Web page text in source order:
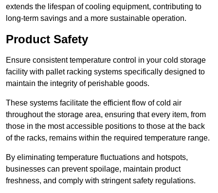
extends the lifespan of cooling equipment, contributing to
long-term savings and a more sustainable operation.
Product Safety
Ensure consistent temperature control in your cold storage
facility with pallet racking systems specifically designed to
maintain the integrity of perishable goods.
These systems facilitate the efficient flow of cold air
throughout the storage area, ensuring that every item, from
those in the most accessible positions to those at the back
of the racks, remains within the required temperature range.
By eliminating temperature fluctuations and hotspots,
businesses can prevent spoilage, maintain product
freshness, and comply with stringent safety regulations.